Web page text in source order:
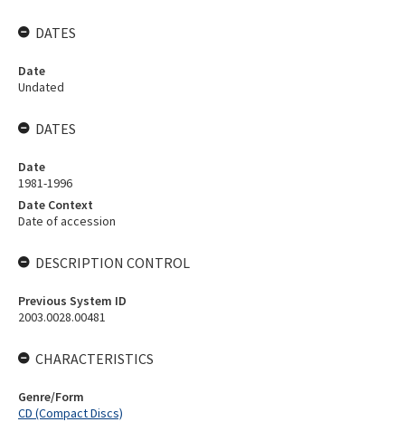
DATES
Date
Undated
DATES
Date
1981-1996
Date Context
Date of accession
DESCRIPTION CONTROL
Previous System ID
2003.0028.00481
CHARACTERISTICS
Genre/Form
CD (Compact Discs)